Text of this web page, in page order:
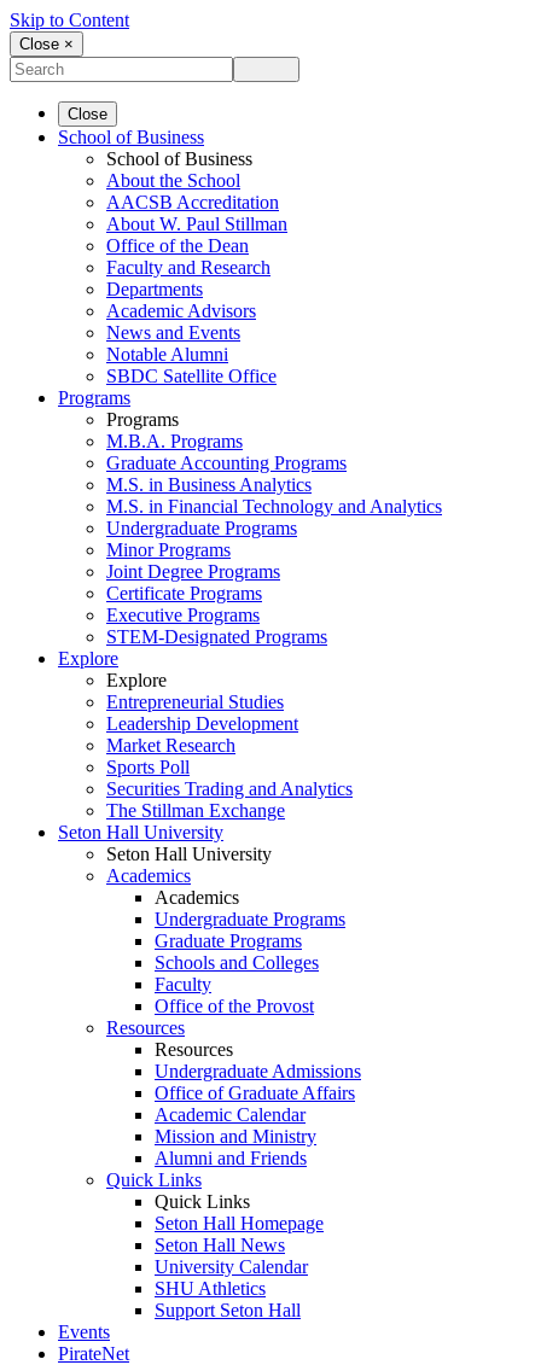
Skip to Content
Close ×
Close
School of Business
School of Business
About the School
AACSB Accreditation
About W. Paul Stillman
Office of the Dean
Faculty and Research
Departments
Academic Advisors
News and Events
Notable Alumni
SBDC Satellite Office
Programs
Programs
M.B.A. Programs
Graduate Accounting Programs
M.S. in Business Analytics
M.S. in Financial Technology and Analytics
Undergraduate Programs
Minor Programs
Joint Degree Programs
Certificate Programs
Executive Programs
STEM-Designated Programs
Explore
Explore
Entrepreneurial Studies
Leadership Development
Market Research
Sports Poll
Securities Trading and Analytics
The Stillman Exchange
Seton Hall University
Seton Hall University
Academics
Academics
Undergraduate Programs
Graduate Programs
Schools and Colleges
Faculty
Office of the Provost
Resources
Resources
Undergraduate Admissions
Office of Graduate Affairs
Academic Calendar
Mission and Ministry
Alumni and Friends
Quick Links
Quick Links
Seton Hall Homepage
Seton Hall News
University Calendar
SHU Athletics
Support Seton Hall
Events
PirateNet